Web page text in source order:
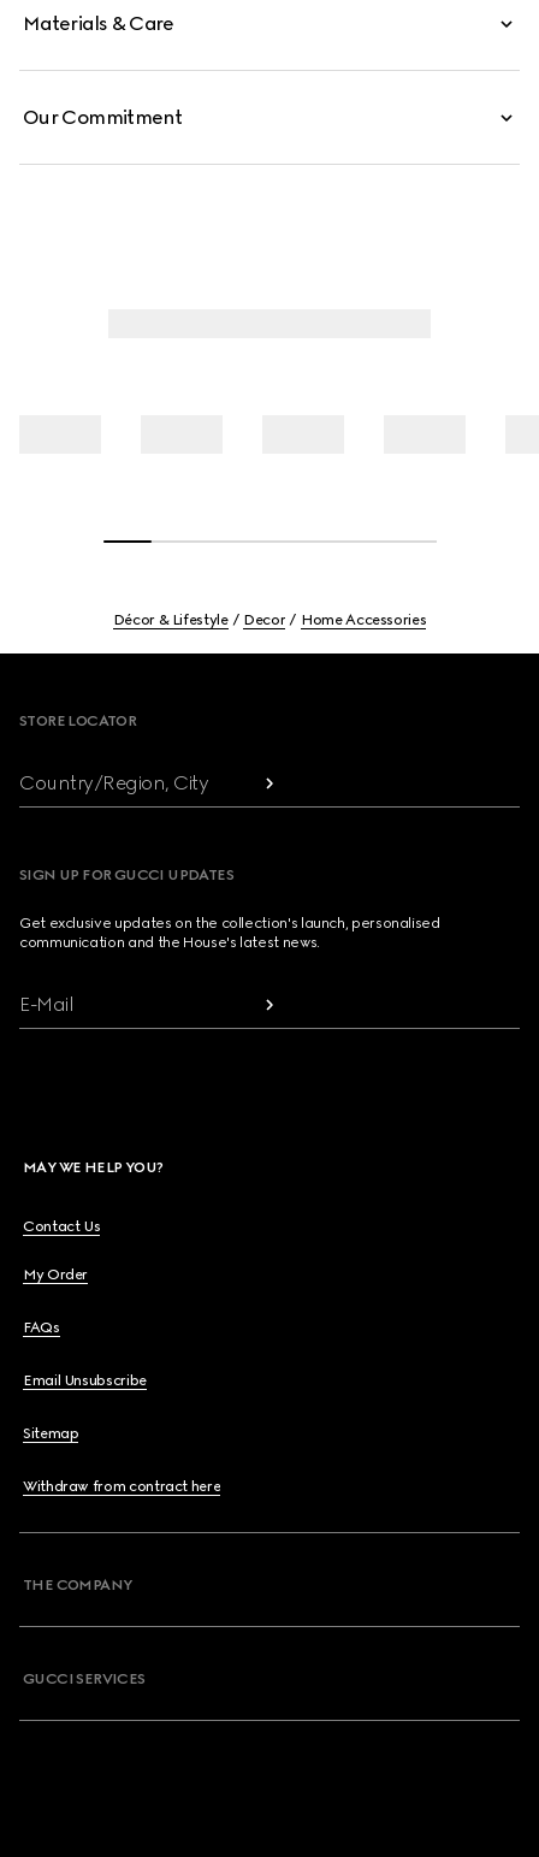
Materials & Care
Our Commitment
Décor & Lifestyle Decor Home Accessories
STORE LOCATOR
Country/Region, City
SIGN UP FOR GUCCI UPDATES
Get exclusive updates on the collection's launch, personalised
communication and the House's latest news.
E-Mail
MAY WE HELP YOU?
Contact Us
My Order
FAQs
Email Unsubscribe
Sitemap
Withdraw from contract here
THE COMPANY
GUCCI SERVICES